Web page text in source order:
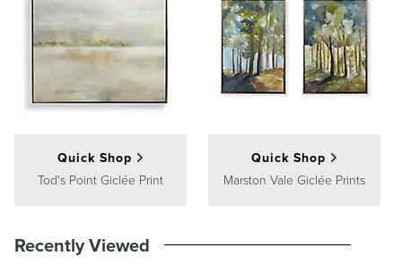
Position the artwork so its center is at eye level, about 60 inches
from the floor. If placing above furniture, leave a gap of 4–6 inches
between the furniture and the bottom of the frame.
Multiple Pieces
Quick Shop
Tod's Point Giclée Print
Quick Shop
Marston Vale Giclée Prints
Recently Viewed